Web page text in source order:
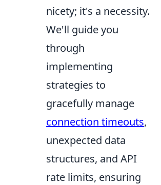
nicety; it's a necessity.
We'll guide you
through
implementing
strategies to
gracefully manage
connection timeouts,
unexpected data
structures, and API
rate limits, ensuring